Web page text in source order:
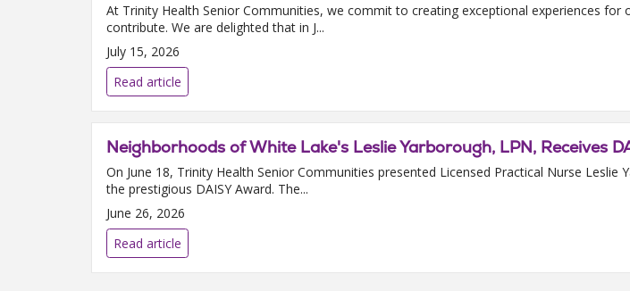
At Trinity Health Senior Communities, we commit to creating exceptional experiences
contribute. We are delighted that in J...
July 15, 2026
Read article
Neighborhoods of White Lake's Leslie Yarborough, LPN, Receives
On June 18, Trinity Health Senior Communities presented Licensed Practical Nurse
the prestigious DAISY Award. The...
June 26, 2026
Read article